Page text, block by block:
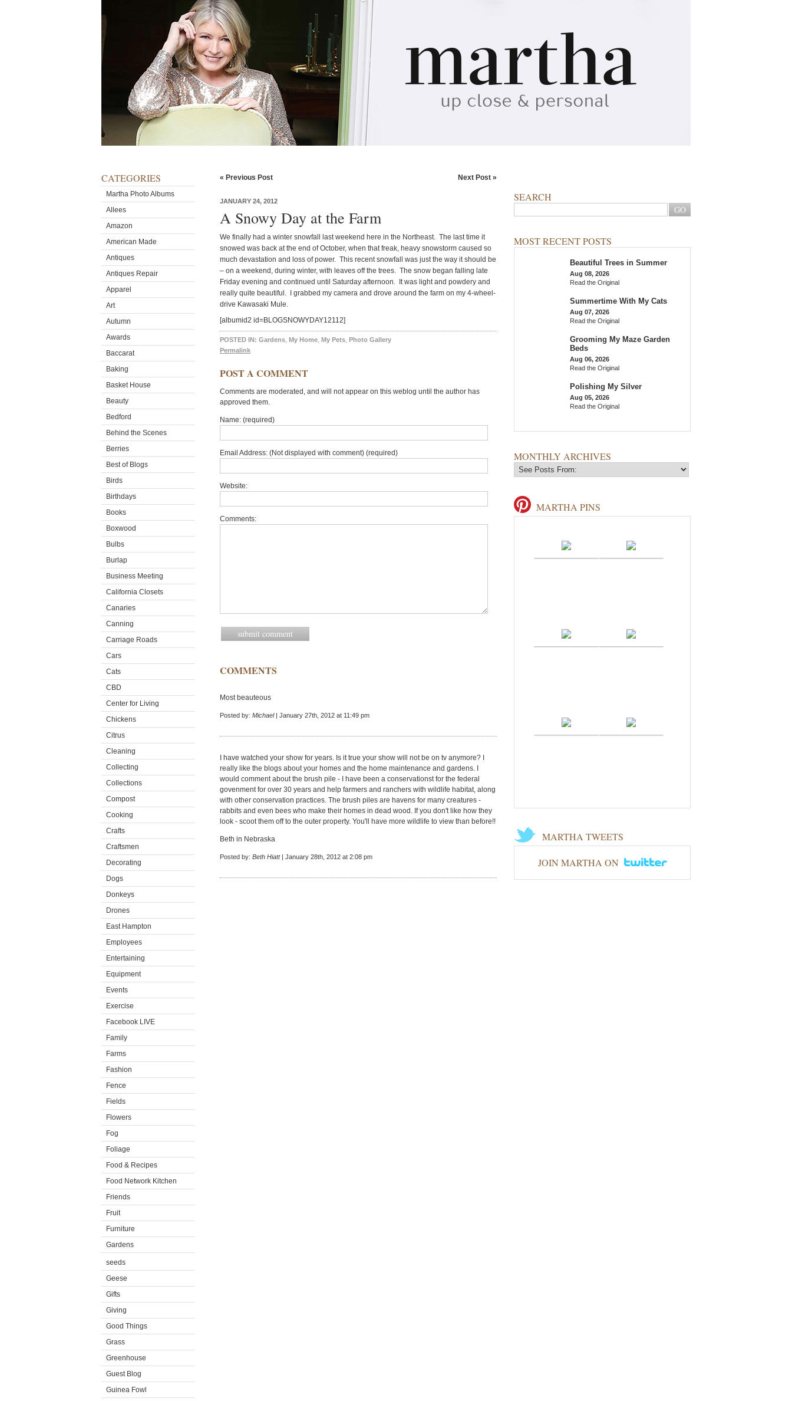
CATEGORIES
Martha Photo Albums
Allees
Amazon
American Made
Antiques
Antiques Repair
Apparel
Art
Autumn
Awards
Baccarat
Baking
Basket House
Beauty
Bedford
Behind the Scenes
Berries
Best of Blogs
Birds
Birthdays
Books
Boxwood
Bulbs
Burlap
Business Meeting
California Closets
Canaries
Canning
Carriage Roads
Cars
Cats
CBD
Center for Living
Chickens
Citrus
Cleaning
Collecting
Collections
Compost
Cooking
Crafts
Craftsmen
Decorating
Dogs
Donkeys
Drones
East Hampton
Employees
Entertaining
Equipment
Events
Exercise
Facebook LIVE
Family
Farms
Fashion
Fence
Fields
Flowers
Fog
Foliage
Food & Recipes
Food Network Kitchen
Friends
Fruit
Furniture
Gardens
seeds
Geese
Gifts
Giving
Good Things
Grass
Greenhouse
Guest Blog
Guinea Fowl
« Previous Post Next Post »
JANUARY 24, 2012
A Snowy Day at the Farm
We finally had a winter snowfall last weekend here in the Northeast. The last time it
snowed was back at the end of October, when that freak, heavy snowstorm caused so
much devastation and loss of power. This recent snowfall was just the way it should be
– on a weekend, during winter, with leaves off the trees. The snow began falling late
Friday evening and continued until Saturday afternoon. It was light and powdery and
really quite beautiful. I grabbed my camera and drove around the farm on my 4-wheel-
drive Kawasaki Mule.
[albumid2 id=BLOGSNOWYDAY12112]
POSTED IN: Gardens My Home My Pets Photo Gallery
Permalink
POST A COMMENT
Comments are moderated, and will not appear on this weblog until the author has
approved them.
Name: (required)
Email Address: (Not displayed with comment) (required)
Website:
Comments:
COMMENTS
Most beauteous
Posted by: Michael| January 27th, 2012 at 11:49 pm
I have watched your show for years. Is it true your show will not be on tv anymore? I
really like the blogs about your homes and the home maintenance and gardens. I
would comment about the brush pile - I have been a conservationst for the federal
govenment for over 30 years and help farmers and ranchers with wildlife habitat, along
with other conservation practices. The brush piles are havens for many creatures -
rabbits and even bees who make their homes in dead wood. If you don't like how they
look - scoot them off to the outer property. You'll have more wildlife to view than before!!
Beth in Nebraska
Posted by: Beth Hiatt| January 28th, 2012 at 2:08 pm
SEARCH
MOST RECENT POSTS
Beautiful Trees in Summer
Aug 08, 2026
Read the Original
Summertime With My Cats
Aug 07, 2026
Read the Original
Grooming My Maze Garden
Beds
Aug 06, 2026
Read the Original
Polishing My Silver
Aug 05, 2026
Read the Original
MONTHLY ARCHIVES
MARTHA PINS
MARTHA TWEETS
JOIN MARTHA ON